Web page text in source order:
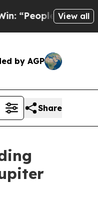
Are Sick and
View all
by AGP
Share